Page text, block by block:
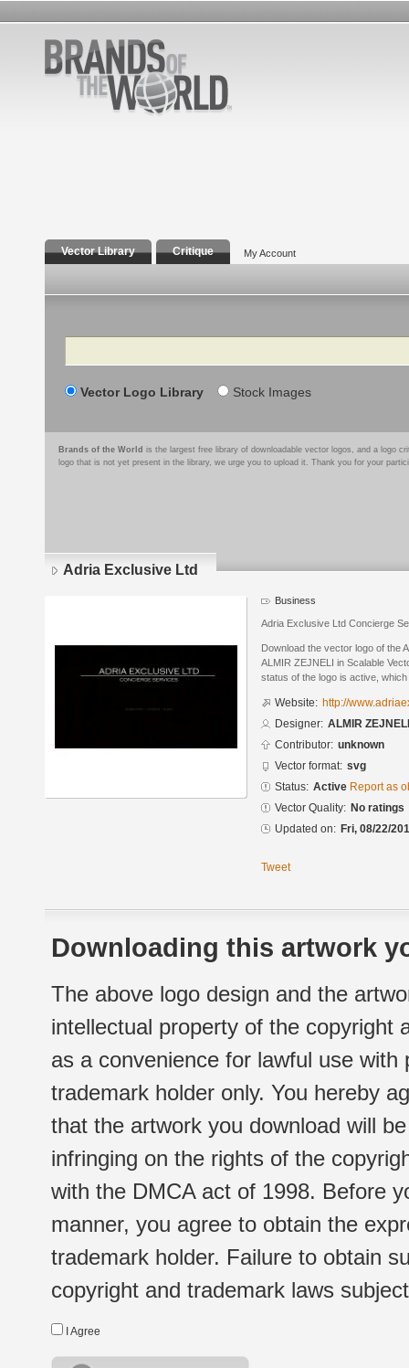
Vector Library Critique My Account
Search
Vector Logo Library Stock Images
Brands of the World is the largest free library of downloadable vector logos, and a logo
logo that is not yet present in the library, we urge you to upload it. Thank you for your
Adria Exclusive Ltd
Business
Adria Exclusive Ltd Concierge
Download the vector logo of the
ALMIR ZEJNELI in Scalable
status of the logo is active,
Website: http://
Designer: ALMIR ZEJNELI
Contributor: unknown
Vector format: svg
Status: Active Report as
Vector Quality: No ratings
Updated on: Fri, 08/22/
Tweet
Downloading this artwork
The above logo design and the
intellectual property of the copyright
as a convenience for lawful use
trademark holder only. You hereby
that the artwork you download will
infringing on the rights of the
with the DMCA act of 1998. Before
manner, you agree to obtain the
trademark holder. Failure to obtain
copyright and trademark laws
I Agree